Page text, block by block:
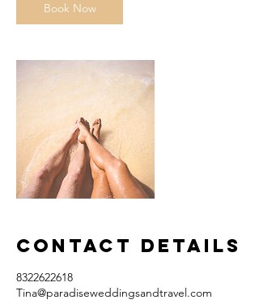
Book Now
Contact Details
8322622618
Tina@paradiseweddingsandtravel.com